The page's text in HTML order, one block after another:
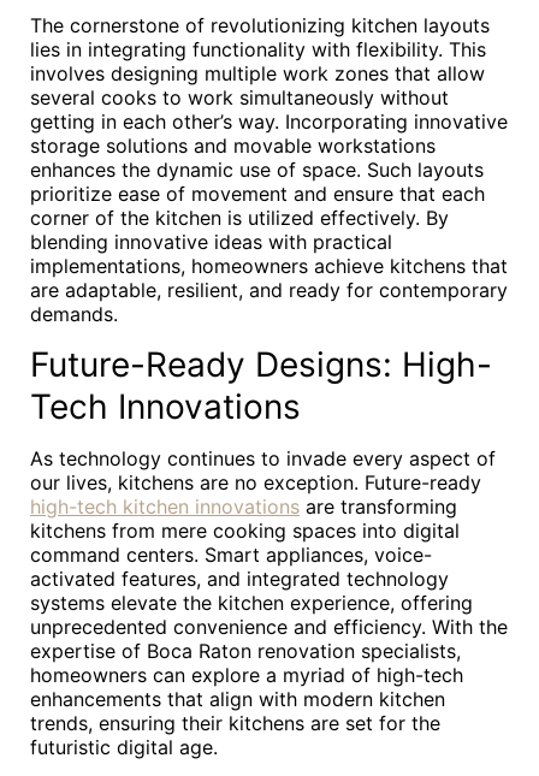
The cornerstone of revolutionizing kitchen layouts
lies in integrating functionality with flexibility. This
involves designing multiple work zones that allow
several cooks to work simultaneously without
getting in each other’s way. Incorporating innovative
storage solutions and movable workstations
enhances the dynamic use of space. Such layouts
prioritize ease of movement and ensure that each
corner of the kitchen is utilized effectively. By
blending innovative ideas with practical
implementations, homeowners achieve kitchens that
are adaptable, resilient, and ready for contemporary
demands.
Future-Ready Designs: High-
Tech Innovations
As technology continues to invade every aspect of
our lives, kitchens are no exception. Future-ready
high-tech kitchen innovations are transforming
kitchens from mere cooking spaces into digital
command centers. Smart appliances, voice-
activated features, and integrated technology
systems elevate the kitchen experience, offering
unprecedented convenience and efficiency. With the
expertise of Boca Raton renovation specialists,
homeowners can explore a myriad of high-tech
enhancements that align with modern kitchen
trends, ensuring their kitchens are set for the
futuristic digital age.